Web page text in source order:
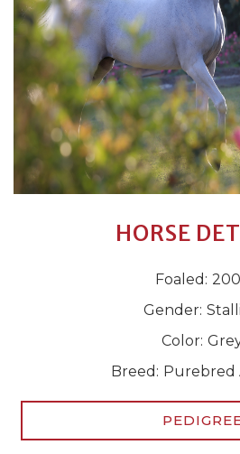
HORSE
Foaled:
Gender:
Color:
Breed: Purebred